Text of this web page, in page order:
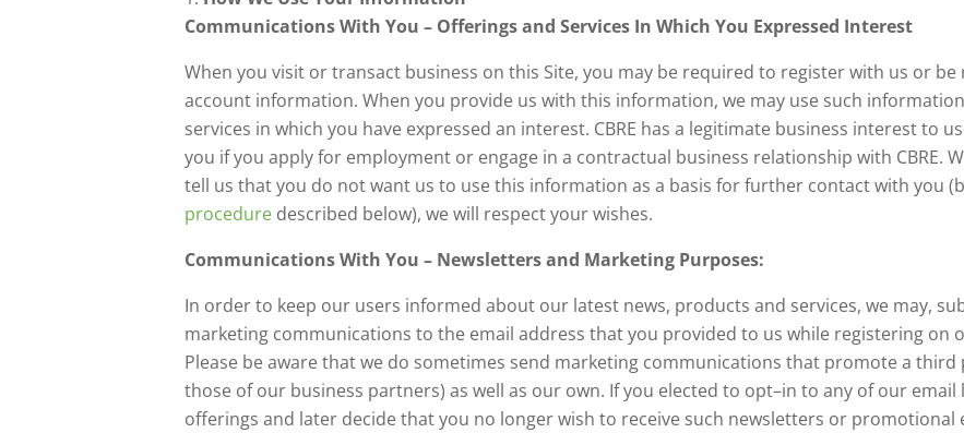
Communications With You – Offerings and Services In Which You Expressed Interest
When you visit or transact business on this Site, you may be required to register with us or
account information. When you provide us with this information, we may use such
services in which you have expressed an interest. CBRE has a legitimate business interest to
you if you apply for employment or engage in a contractual business relationship with CBRE.
tell us that you do not want us to use this information as a basis for further contact with you
procedure described below), we will respect your wishes.
Communications With You – Newsletters and Marketing Purposes:
In order to keep our users informed about our latest news, products and services, we may,
marketing communications to the email address that you provided to us while registering
Please be aware that we do sometimes send marketing communications that promote a third
those of our business partners) as well as our own. If you elected to opt–in to any of our
offerings and later decide that you no longer wish to receive such newsletters or promotional